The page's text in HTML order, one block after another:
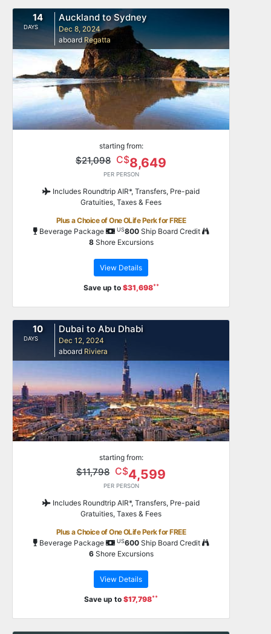
14
DAYS
Auckland to Sydney
Dec 8, 2024
aboard Regatta
starting from:
$21,098 C$8,649
PER PERSON
Includes Roundtrip AIR*, Transfers, Pre-paid
Gratuities, Taxes & Fees
Plus a Choice of One OLife Perk for FREE
Beverage Package
US800Ship Board Credit
8Shore Excursions
View Details
Save up to $31,698**
10
DAYS
Dubai to Abu Dhabi
Dec 12, 2024
aboard Riviera
starting from:
$11,798 C$4,599
PER PERSON
Includes Roundtrip AIR*, Transfers, Pre-paid
Gratuities, Taxes & Fees
Plus a Choice of One OLife Perk for FREE
Beverage Package
US600Ship Board Credit
6Shore Excursions
View Details
Save up to $17,798**